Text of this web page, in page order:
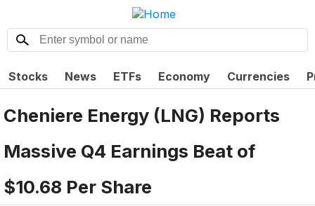
Stocks News ETFs Economy Currencies
Cheniere Energy (LNG) Reports
Massive Q4 Earnings Beat of
$10.68 Per Share